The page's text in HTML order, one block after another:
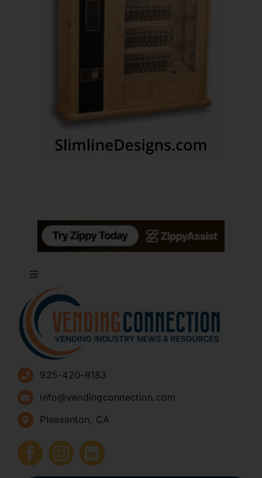
Toggle
Navigation
About
Advertise
Sign Up for Newsletters
How to Start a Vending Business
Submit Press Release
925-420-8183
info@vendingconnection.com
Pleasanton, CA